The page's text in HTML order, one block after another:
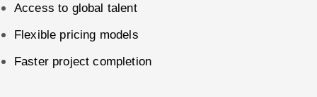
Access to global talent
Flexible pricing models
Faster project completion